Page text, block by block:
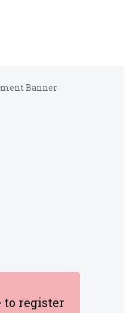
to register